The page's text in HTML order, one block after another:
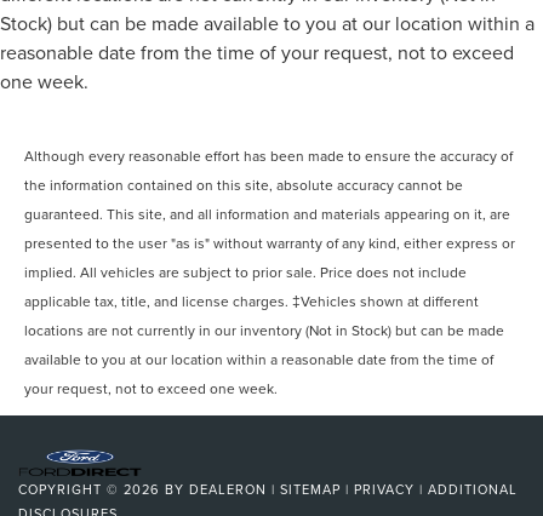
Stock) but can be made available to you at our location within a
reasonable date from the time of your request, not to exceed
one week.
Although every reasonable effort has been made to ensure the accuracy of
the information contained on this site, absolute accuracy cannot be
guaranteed. This site, and all information and materials appearing on it, are
presented to the user "as is" without warranty of any kind, either express or
implied. All vehicles are subject to prior sale. Price does not include
applicable tax, title, and license charges. ‡Vehicles shown at different
locations are not currently in our inventory (Not in Stock) but can be made
available to you at our location within a reasonable date from the time of
your request, not to exceed one week.
COPYRIGHT © 2026 BY DEALERON | SITEMAP | PRIVACY | ADDITIONAL